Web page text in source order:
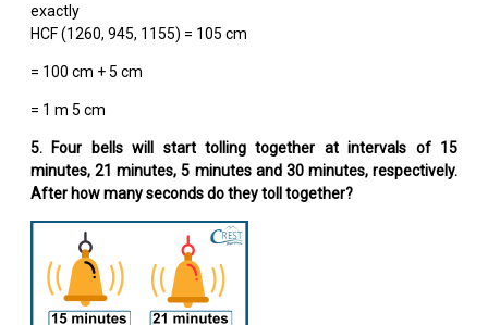
exactly
HCF (1260, 945, 1155) = 105 cm
= 100 cm + 5 cm
= 1 m 5 cm
5. Four bells will start tolling together at intervals of 15
minutes, 21 minutes, 5 minutes and 30 minutes, respectively.
After how many seconds do they toll together?